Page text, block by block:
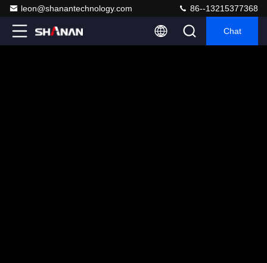
leon@shanantechnology.com 86--13215377368
Chat